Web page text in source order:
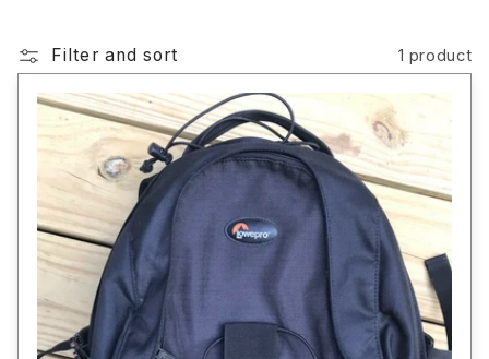
Filter and sort 1 product